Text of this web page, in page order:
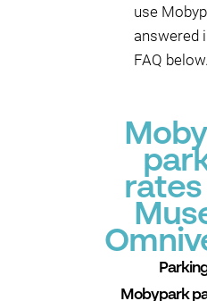
use
answered
FAQ below.
Mobypark